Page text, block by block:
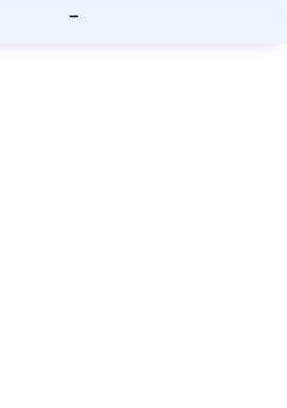
–